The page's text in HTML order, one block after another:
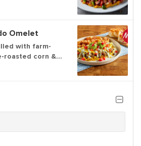
cheese. Served
Omelet
with farm-
roasted corn &
cheese.
fries or fresh-